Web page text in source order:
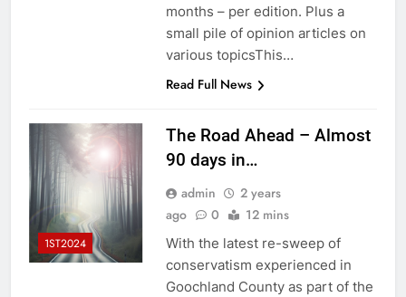
months – per edition. Plus a
small pile of opinion articles on
various topicsThis…
Read Full News
1ST2024
The Road Ahead – Almost
90 days in…
admin
2 years
ago
0 12 mins
With the latest re-sweep of
conservatism experienced in
Goochland County as part of the